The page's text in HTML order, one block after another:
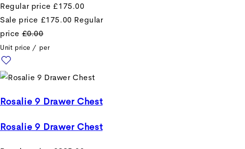
Regular price £175.00
Sale price £175.00 Regular
price £0.00
Unit price / per
Rosalie 9 Drawer Chest
Rosalie 9 Drawer Chest